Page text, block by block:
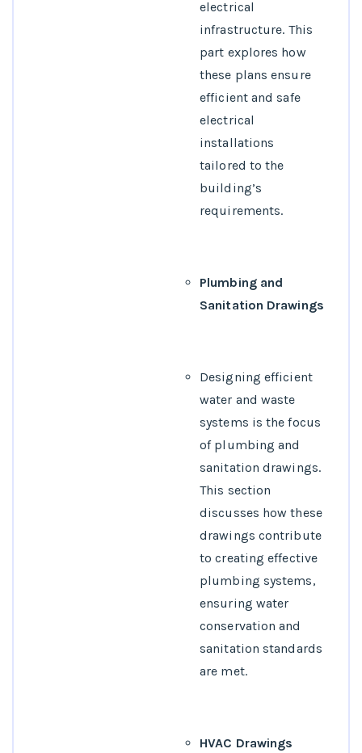
electrical
infrastructure. This
part explores how
these plans ensure
efficient and safe
electrical
installations
tailored to the
building’s
requirements.
Plumbing and
Sanitation Drawings
Designing efficient
water and waste
systems is the focus
of plumbing and
sanitation drawings.
This section
discusses how these
drawings contribute
to creating effective
plumbing systems,
ensuring water
conservation and
sanitation standards
are met.
HVAC Drawings